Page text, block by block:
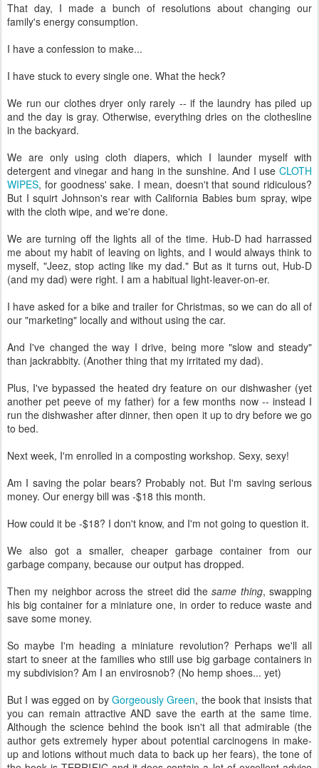
That day, I made a bunch of resolutions about changing our
family's energy consumption.
I have a confession to make...
I have stuck to every single one. What the heck?
We run our clothes dryer only rarely -- if the laundry has piled up
and the day is gray. Otherwise, everything dries on the clothesline
in the backyard.
We are only using cloth diapers, which I launder myself with
detergent and vinegar and hang in the sunshine. And I use CLOTH
WIPES, for goodness' sake. I mean, doesn't that sound ridiculous?
But I squirt Johnson's rear with California Babies bum spray, wipe
with the cloth wipe, and we're done.
We are turning off the lights all of the time. Hub-D had harrassed
me about my habit of leaving on lights, and I would always think to
myself, "Jeez, stop acting like my dad." But as it turns out, Hub-D
(and my dad) were right. I am a habitual light-leaver-on-er.
I have asked for a bike and trailer for Christmas, so we can do all of
our "marketing" locally and without using the car.
And I've changed the way I drive, being more "slow and steady"
than jackrabbity. (Another thing that my irritated my dad).
Plus, I've bypassed the heated dry feature on our dishwasher (yet
another pet peeve of my father) for a few months now -- instead I
run the dishwasher after dinner, then open it up to dry before we go
to bed.
Next week, I'm enrolled in a composting workshop. Sexy, sexy!
Am I saving the polar bears? Probably not. But I'm saving serious
money. Our energy bill was -$18 this month.
How could it be -$18? I don't know, and I'm not going to question it.
We also got a smaller, cheaper garbage container from our
garbage company, because our output has dropped.
Then my neighbor across the street did thesame thing, swapping
his big container for a miniature one, in order to reduce waste and
save some money.
So maybe I'm heading a miniature revolution? Perhaps we'll all
start to sneer at the families who still use big garbage containers in
my subdivision? Am I an envirosnob? (No hemp shoes... yet)
But I was egged on by Gorgeously Green, the book that insists that
you can remain attractive AND save the earth at the same time.
Although the science behind the book isn't all that admirable (the
author gets extremely hyper about potential carcinogens in make-
up and lotions without much data to back up her fears), the tone of